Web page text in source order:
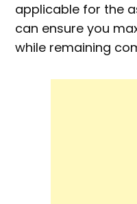
applicable for the
can ensure you
while remaining